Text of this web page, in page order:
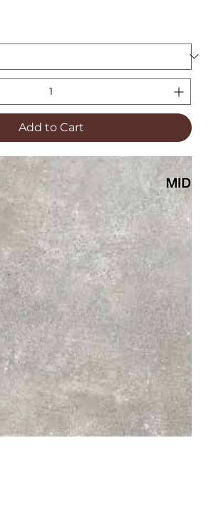
Add to Cart